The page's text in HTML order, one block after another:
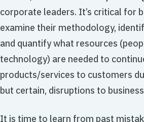
corporate leaders. It’s critical for
examine their methodology,
and quantify what resources
technology) are needed to
products/services to customers
but certain, disruptions to
It is time to learn from past